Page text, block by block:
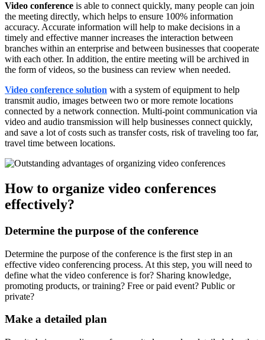
Video conference is able to connect quickly, many people can join
the meeting directly, which helps to ensure 100% information
accuracy. Accurate information will help to make decisions in a
timely and effective manner increases the interaction between
branches within an enterprise and between businesses that cooperate
with each other. In addition, the entire meeting will be archived in
the form of videos, so the business can review when needed.
Video conference solution with a system of equipment to help
transmit audio, images between two or more remote locations
connected by a network connection. Multi-point communication via
video and audio transmission will help businesses connect quickly,
and save a lot of costs such as transfer costs, risk of traveling too far,
travel time between locations.
How to organize video conferences
effectively?
Determine the purpose of the conference
Determine the purpose of the conference is the first step in an
effective video conferencing process. At this step, you will need to
define what the video conference is for? Sharing knowledge,
promoting products, or training? Free or paid event? Public or
private?
Make a detailed plan